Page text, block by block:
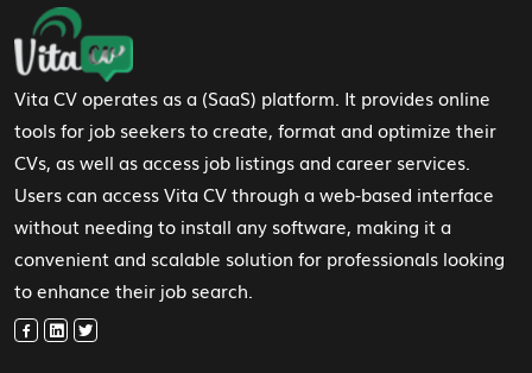
Footer Navigation
Vita CV operates as a (SaaS) platform. It provides online
tools for job seekers to create, format and optimize their
CVs, as well as access job listings and career services.
Users can access Vita CV through a web-based interface
without needing to install any software, making it a
convenient and scalable solution for professionals looking
to enhance their job search.